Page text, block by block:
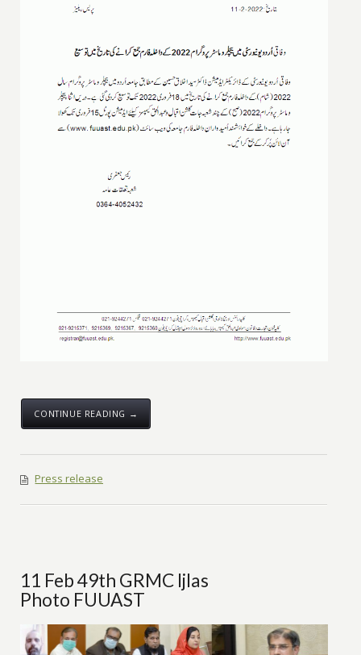
CONTINUE READING →
Press release
11 Feb 49th GRMC Ijlas
Photo FUUAST